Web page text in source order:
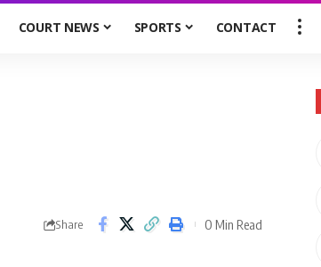
COURT NEWS SPORTS CONTACT
Share 0 Min Read